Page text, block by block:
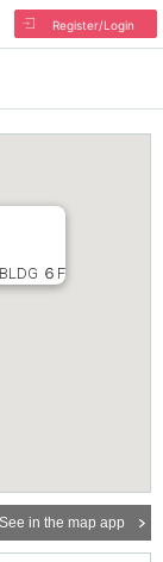
Register/Login
６F
See in the map app